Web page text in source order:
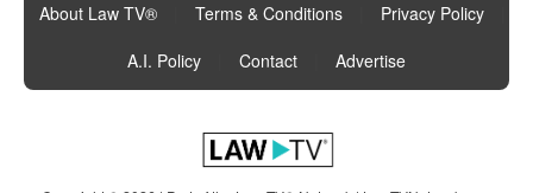
About Law TV® Terms & Conditions Privacy Policy
A.I. Policy
Contact Advertise